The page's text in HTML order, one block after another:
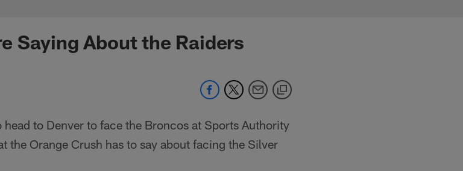
Saying About the Raiders
head to Denver to face the Broncos at Sports Authority
the Orange Crush has to say about facing the Silver